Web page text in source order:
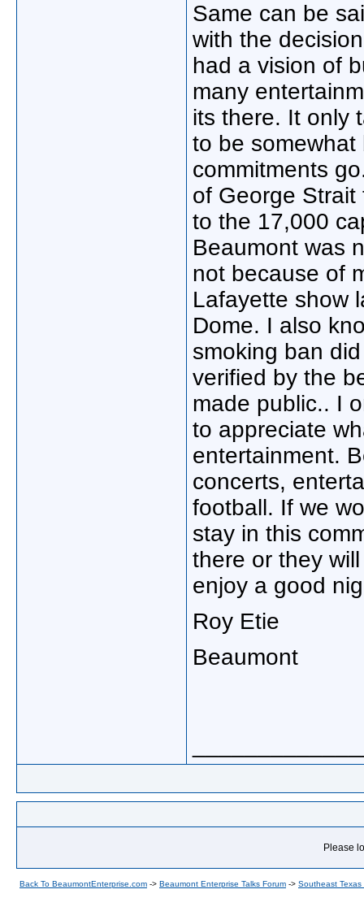
Same can be
with the
had a vision of
many
its there. It only
to be somewhat
commitments
of George
to the 17,000
Beaumont was
not because of
Lafayette show
Dome. I also
smoking ban
verified by the
made public.. I
to appreciate
entertainment.
concerts,
football. If we
stay in this
there or they
enjoy a good
Roy Etie
Beaumont
Please
Back To BeaumontEnterprise.com -> Beaumont Enterprise Talks Forum -> Southeast Texas